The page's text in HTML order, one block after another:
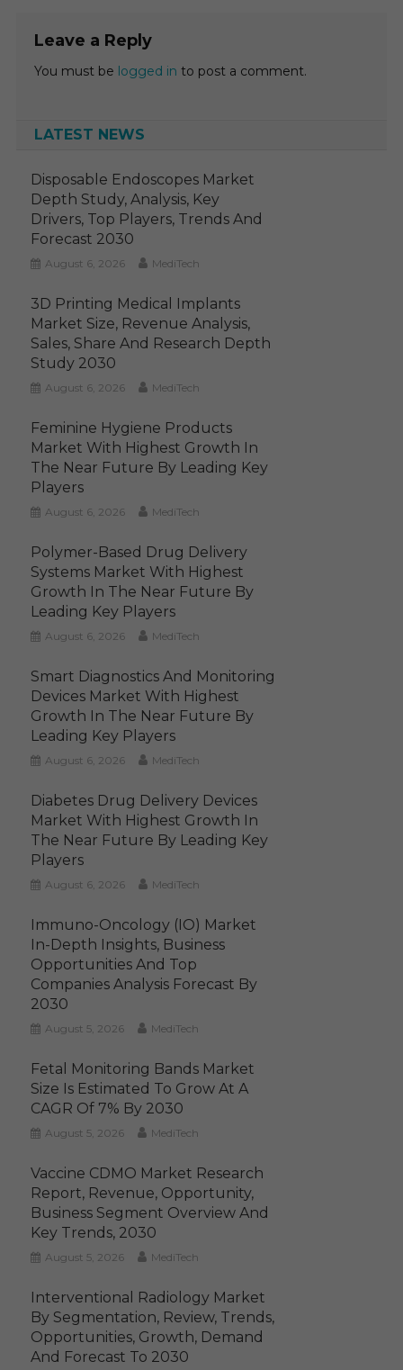
Leave a Reply
You must be logged in to post a comment.
LATEST NEWS
Disposable Endoscopes Market
Depth Study, Analysis, Key
Drivers, Top Players, Trends And
Forecast 2030
August 6, 2026 MediTech
3D Printing Medical Implants
Market Size, Revenue Analysis,
Sales, Share And Research Depth
Study 2030
August 6, 2026 MediTech
Feminine Hygiene Products
Market With Highest Growth In
The Near Future By Leading Key
Players
August 6, 2026 MediTech
Polymer-Based Drug Delivery
Systems Market With Highest
Growth In The Near Future By
Leading Key Players
August 6, 2026 MediTech
Smart Diagnostics And Monitoring
Devices Market With Highest
Growth In The Near Future By
Leading Key Players
August 6, 2026 MediTech
Diabetes Drug Delivery Devices
Market With Highest Growth In
The Near Future By Leading Key
Players
August 6, 2026 MediTech
Immuno-Oncology (IO) Market
In-Depth Insights, Business
Opportunities And Top
Companies Analysis Forecast By
2030
August 5, 2026 MediTech
Fetal Monitoring Bands Market
Size Is Estimated To Grow At A
CAGR Of 7% By 2030
August 5, 2026 MediTech
Vaccine CDMO Market Research
Report, Revenue, Opportunity,
Business Segment Overview And
Key Trends, 2030
August 5, 2026 MediTech
Interventional Radiology Market
By Segmentation, Review, Trends,
Opportunities, Growth, Demand
And Forecast To 2030